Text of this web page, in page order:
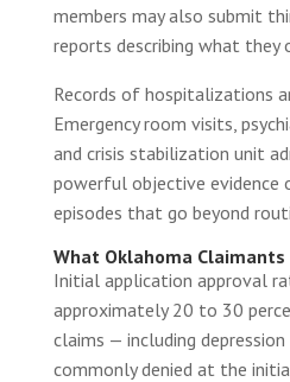
members may also submit
reports describing what they
Records of hospitalizations
Emergency room visits,
and crisis stabilization unit
powerful objective evidence
episodes that go beyond
What Oklahoma Claimants
Initial application approval
approximately 20 to 30
claims — including
commonly denied at the initial